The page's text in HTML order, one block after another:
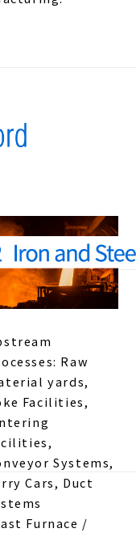
Raw
yards,
Facilities,
Systems,
Cars, Duct
Furnace /